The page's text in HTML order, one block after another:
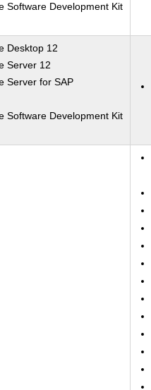
Software Development Kit
Desktop 12
Server 12
Server for SAP
Software Development Kit